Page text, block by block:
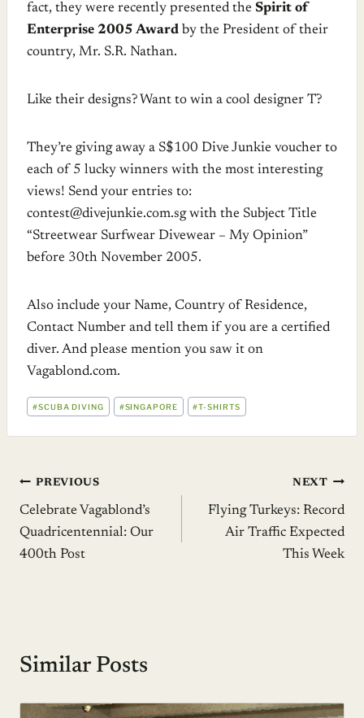
fact, they were recently presented the Spirit of
Enterprise 2005 Award by the President of their
country, Mr. S.R. Nathan.
Like their designs? Want to win a cool designer T?
They’re giving away a S$100 Dive Junkie voucher to
each of 5 lucky winners with the most interesting
views! Send your entries to:
contest@divejunkie.com.sgwith the Subject Title
“Streetwear Surfwear Divewear – My Opinion”
before 30th November 2005.
Also include your Name, Country of Residence,
Contact Number and tell them if you are a certified
diver. And please mention you saw it on
Vagablond.com.
POST
TAGS:
#SCUBA DIVING #SINGAPORE #T-SHIRTS
Post
navigation
PREVIOUS
Celebrate Vagablond’s
Quadricentennial: Our
400th Post
NEXT
Flying Turkeys: Record
Air Traffic Expected
This Week
Similar Posts